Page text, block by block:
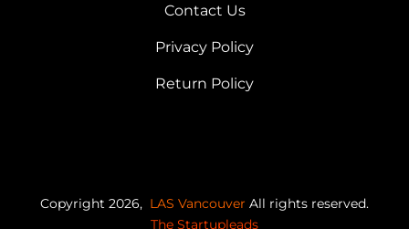
Contact Us
Privacy Policy
Return Policy
Copyright 2026, LAS Vancouver All rights reserved.
The Startupleads